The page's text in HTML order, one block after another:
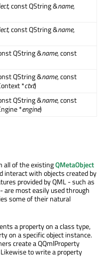
, const QString &name,
, const QString &name,
QString &name, const
QString &name, const
*ctxt)
QString &name, const
*engine)
all of the existingQMetaObject
interact with objects created by
provided by QML - such as
are most easily used through
some of their natural
a property on a class type,
on a specific object instance.
create a QQmlProperty
to write a property